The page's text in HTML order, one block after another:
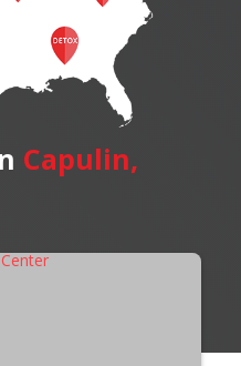
Capulin,